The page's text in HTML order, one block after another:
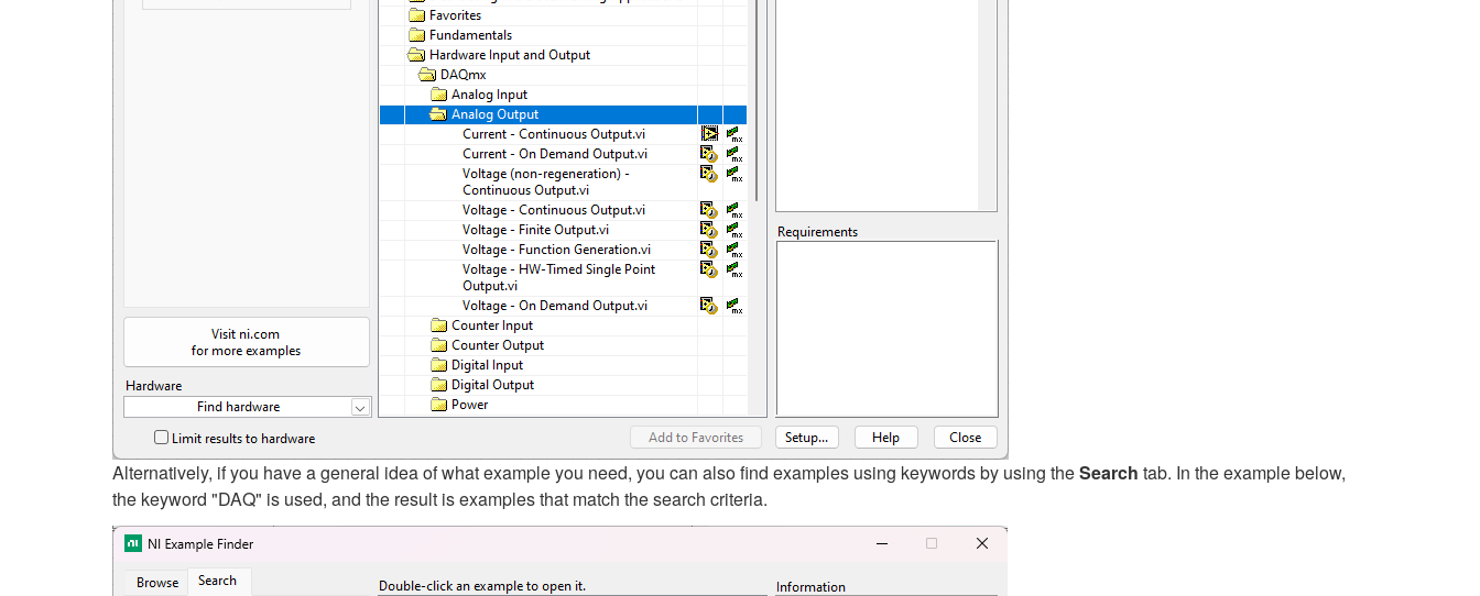
Alternatively, if you have a general idea of what example you need, you can also find examples using keywords by using theSearch tab. In the example below,
the keyword "DAQ" is used, and the result is examples that match the search criteria.